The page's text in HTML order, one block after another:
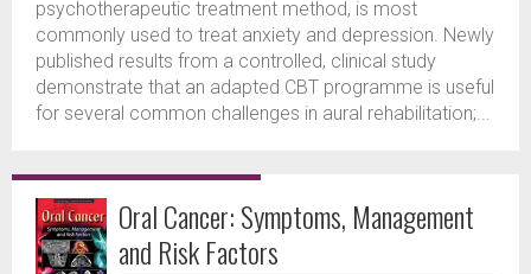
psychotherapeutic treatment method, is most
commonly used to treat anxiety and depression. Newly
published results from a controlled, clinical study
demonstrate that an adapted CBT programme is useful
for several common challenges in aural rehabilitation;...
Oral Cancer: Symptoms, Management
and Risk Factors